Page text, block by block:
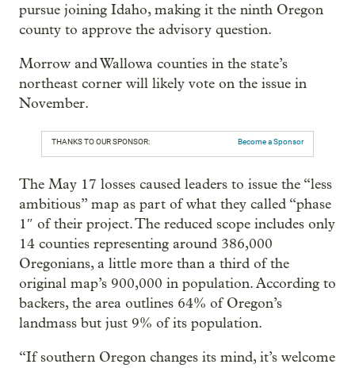
pursue joining Idaho, making it the ninth Oregon
county to approve the advisory question.
Morrow and Wallowa counties in the state’s
northeast corner will likely vote on the issue in
November.
THANKS TO OUR SPONSOR: Become a Sponsor
The May 17 losses caused leaders to issue the “less
ambitious” map as part of what they called “phase
1″ of their project. The reduced scope includes only
14 counties representing around 386,000
Oregonians, a little more than a third of the
original map’s 900,000 in population. According to
backers, the area outlines 64% of Oregon’s
landmass but just 9% of its population.
“If southern Oregon changes its mind, it’s welcome